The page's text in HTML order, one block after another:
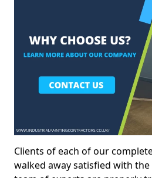
Clients of each of our
walked away satisfied with